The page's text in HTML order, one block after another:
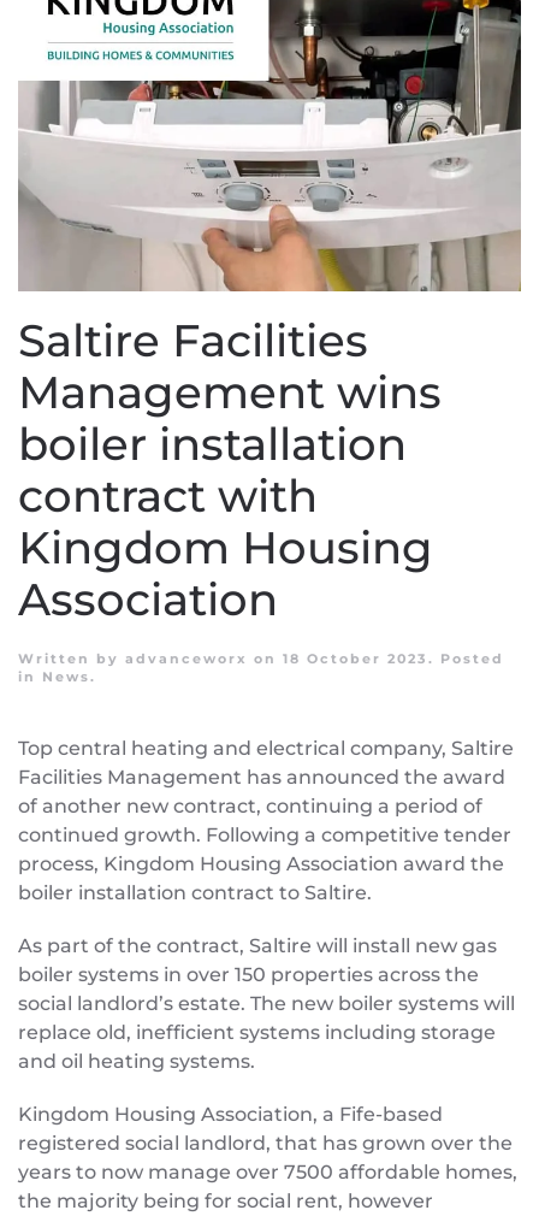
Saltire Facilities
Management wins
boiler installation
contract with
Kingdom Housing
Association
Written by advanceworx on 18 October 2023 . Posted
in News.
Top central heating and electrical company, Saltire
Facilities Management has announced the award
of another new contract, continuing a period of
continued growth. Following a competitive tender
process, Kingdom Housing Association award the
boiler installation contract to Saltire.
As part of the contract, Saltire will install new gas
boiler systems in over 150 properties across the
social landlord’s estate. The new boiler systems will
replace old, inefficient systems including storage
and oil heating systems.
Kingdom Housing Association, a Fife-based
registered social landlord, that has grown over the
years to now manage over 7500 affordable homes,
the majority being for social rent, however